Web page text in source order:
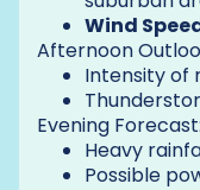
Wind
Afternoon
Intensity of
Evening Forecast:
Heavy
Possible